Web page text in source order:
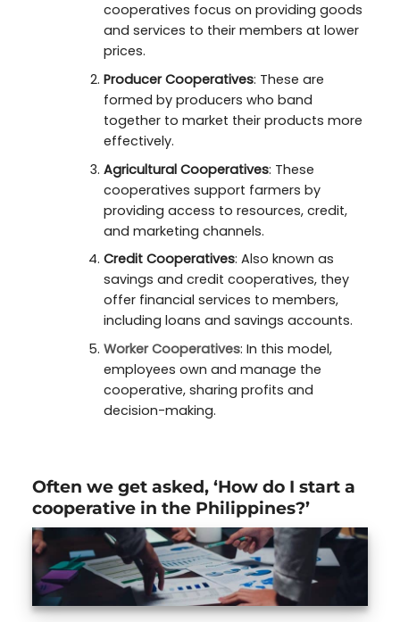
cooperatives focus on providing goods
and services to their members at lower
prices.
Producer Cooperatives: These are
formed by producers who band
together to market their products more
effectively.
Agricultural Cooperatives: These
cooperatives support farmers by
providing access to resources, credit,
and marketing channels.
Credit Cooperatives: Also known as
savings and credit cooperatives, they
offer financial services to members,
including loans and savings accounts.
Worker Cooperatives: In this model,
employees own and manage the
cooperative, sharing profits and
decision-making.
Often we get asked, ‘How do I start a
cooperative in the Philippines?’